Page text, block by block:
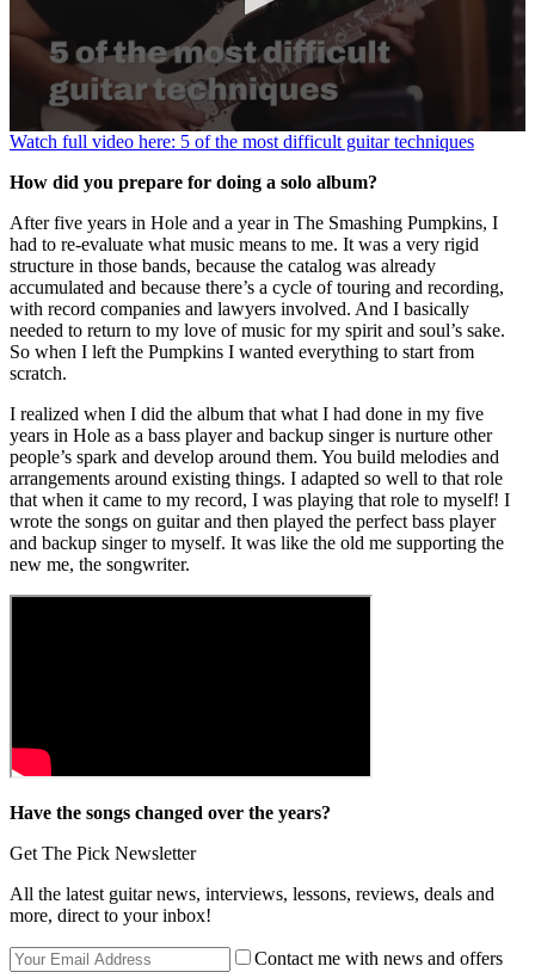
0
of
minute,
20
seconds
Watch full video here: 5 of the most difficult guitar techniques
How did you prepare for doing a solo album?
After five years in Hole and a year in The Smashing Pumpkins, I
had to re-evaluate what music means to me. It was a very rigid
structure in those bands, because the catalog was already
accumulated and because there’s a cycle of touring and recording,
with record companies and lawyers involved. And I basically
needed to return to my love of music for my spirit and soul’s sake.
So when I left the Pumpkins I wanted everything to start from
scratch.
I realized when I did the album that what I had done in my five
years in Hole as a bass player and backup singer is nurture other
people’s spark and develop around them. You build melodies and
arrangements around existing things. I adapted so well to that role
that when it came to my record, I was playing that role to myself! I
wrote the songs on guitar and then played the perfect bass player
and backup singer to myself. It was like the old me supporting the
new me, the songwriter.
Have the songs changed over the years?
Get The Pick Newsletter
All the latest guitar news, interviews, lessons, reviews, deals and
more, direct to your inbox!
Contact me with news and offers